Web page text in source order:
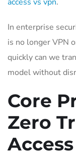
In enterprise
is no longer VPN
quickly can we
model without
Core
Zero
Access